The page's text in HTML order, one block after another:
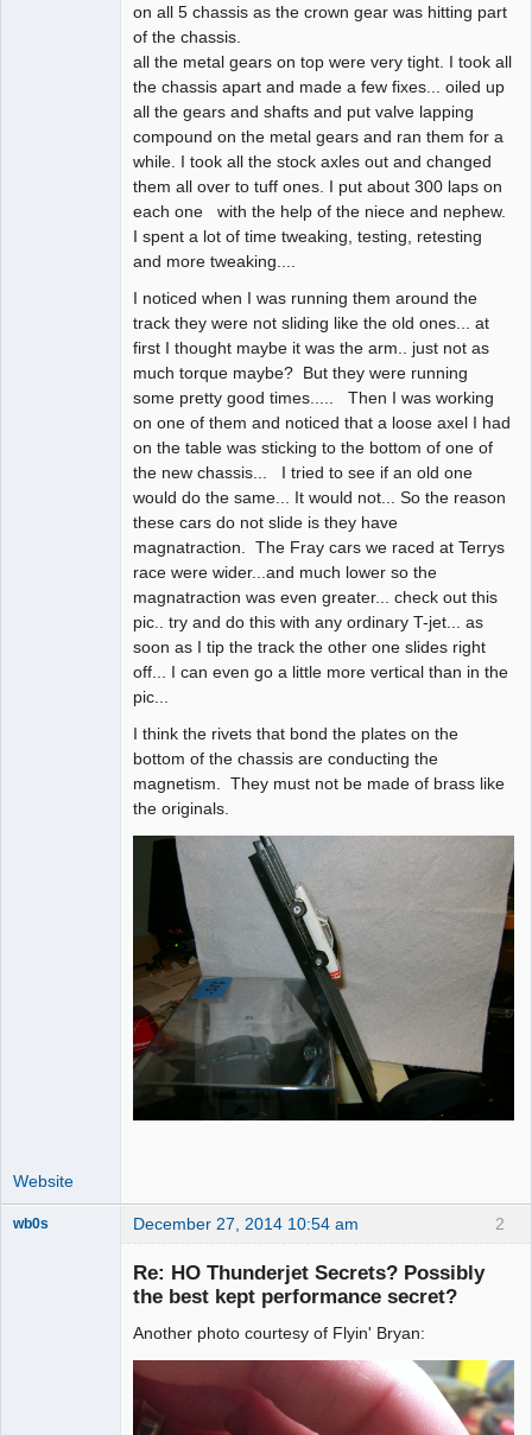
on all 5 chassis as the crown gear was hitting part
of the chassis.
all the metal gears on top were very tight. I took all
the chassis apart and made a few fixes... oiled up
all the gears and shafts and put valve lapping
compound on the metal gears and ran them for a
while. I took all the stock axles out and changed
them all over to tuff ones. I put about 300 laps on
each one with the help of the niece and nephew.
I spent a lot of time tweaking, testing, retesting
and more tweaking....
I noticed when I was running them around the
track they were not sliding like the old ones... at
first I thought maybe it was the arm.. just not as
much torque maybe? But they were running
some pretty good times..... Then I was working
on one of them and noticed that a loose axel I had
on the table was sticking to the bottom of one of
the new chassis... I tried to see if an old one
would do the same... It would not... So the reason
these cars do not slide is they have
magnatraction. The Fray cars we raced at Terrys
race were wider...and much lower so the
magnatraction was even greater... check out this
pic.. try and do this with any ordinary T-jet... as
soon as I tip the track the other one slides right
off... I can even go a little more vertical than in the
pic...
I think the rivets that bond the plates on the
bottom of the chassis are conducting the
magnetism. They must not be made of brass like
the originals.
Website
2
wb0s December 27, 2014 10:54 am
Re: HO Thunderjet Secrets? Possibly
the best kept performance secret?
Another photo courtesy of Flyin' Bryan: